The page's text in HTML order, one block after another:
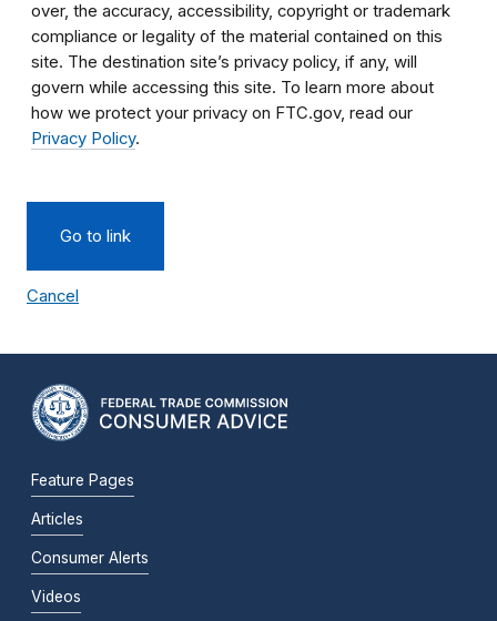
over, the accuracy, accessibility, copyright or trademark
compliance or legality of the material contained on this
site. The destination site’s privacy policy, if any, will
govern while accessing this site. To learn more about
how we protect your privacy on FTC.gov, read our
Privacy Policy.
Go to link
Cancel
Feature Pages
Articles
Consumer Alerts
Videos